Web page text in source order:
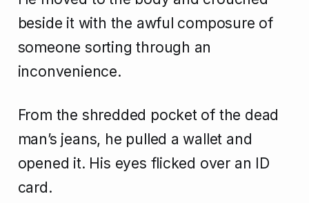
beside it with the awful composure of
someone sorting through an
inconvenience.
From the shredded pocket of the dead
man’s jeans, he pulled a wallet and
opened it. His eyes flicked over an ID
card.